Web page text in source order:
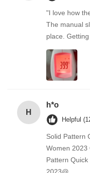
"I love how
The manual
place.
H
h*o
Helpful
Solid Pattern
Women 2023
Pattern